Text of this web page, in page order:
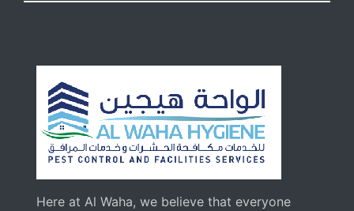
Here at Al Waha, we believe that everyone